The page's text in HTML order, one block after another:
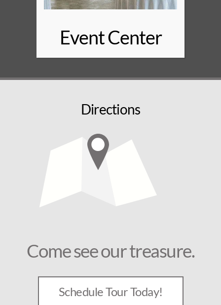
Event Center
Directions
Come see our treasure.
Schedule Tour Today!